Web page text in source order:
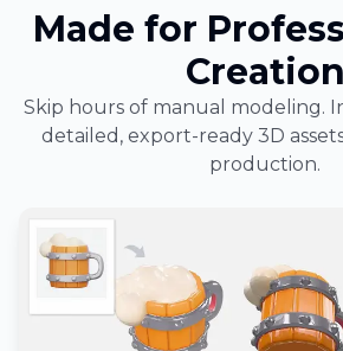
Made for
Creation
Skip hours of manual modeling.
detailed, export-ready 3D
production.